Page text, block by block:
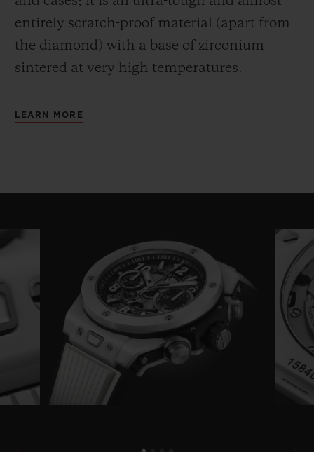
entirely scratch-proof material (apart from
the diamond) with a base of zirconium
sintered at very high temperatures.
LEARN MORE